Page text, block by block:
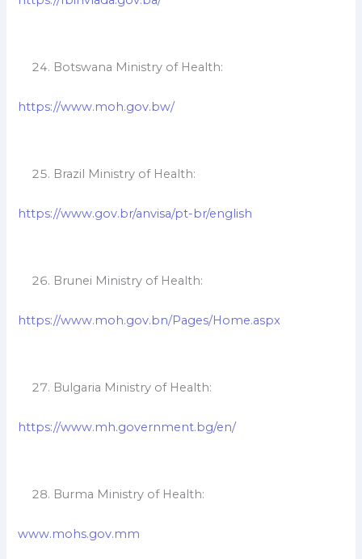
Botswana Ministry of Health:
https://www.moh.gov.bw/
Brazil Ministry of Health:
https://www.gov.br/anvisa/pt-br/english
Brunei Ministry of Health:
https://www.moh.gov.bn/Pages/Home.aspx
Bulgaria Ministry of Health:
https://www.mh.government.bg/en/
Burma Ministry of Health:
www.mohs.gov.mm